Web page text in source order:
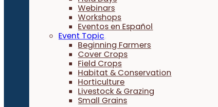
Webinars
Workshops
Eventos en Español
Event Topic
Beginning Farmers
Cover Crops
Field Crops
Habitat & Conservation
Horticulture
Livestock & Grazing
Small Grains